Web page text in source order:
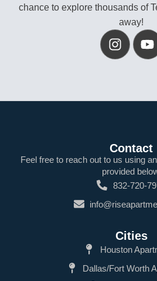
chance to explore thousands of
away!
Contact
Feel free to reach out to us using
provided
832-720-
Cities
Houston
Dallas/Fort Worth